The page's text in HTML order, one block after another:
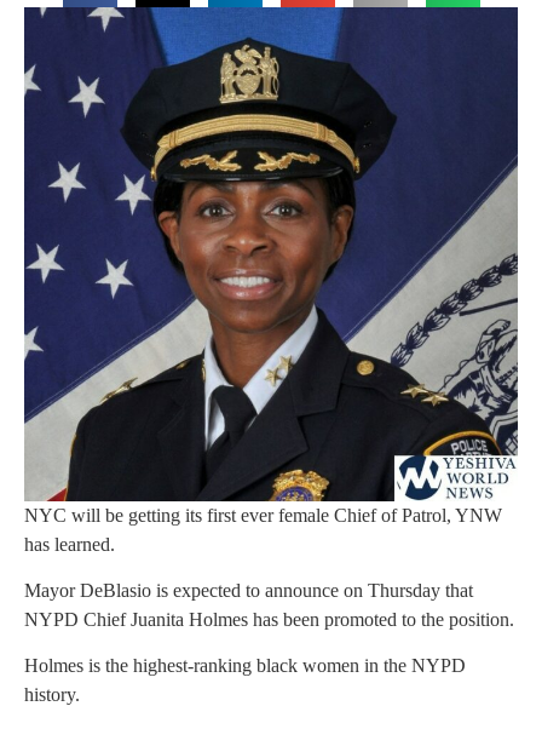
NYC will be getting its first ever female Chief of Patrol, YNW
has learned.
Mayor DeBlasio is expected to announce on Thursday that
NYPD Chief Juanita Holmes has been promoted to the position.
Holmes is the highest-ranking black women in the NYPD
history.